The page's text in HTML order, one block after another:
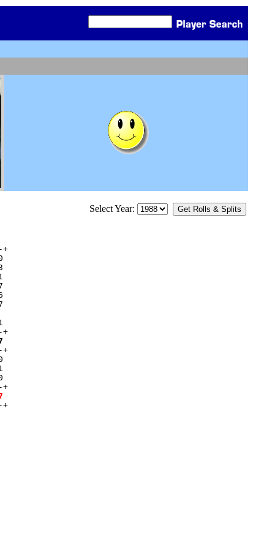
Select Year: